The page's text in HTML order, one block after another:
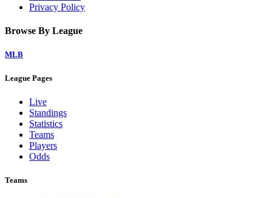
Privacy Policy
Browse By League
MLB
League Pages
Live
Standings
Statistics
Teams
Players
Odds
Teams